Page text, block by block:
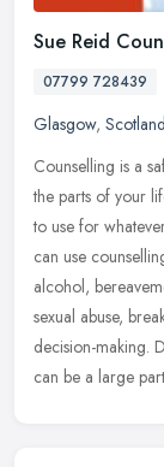
Sue Reid
07799 728439
Glasgow, Scotland
Counselling is a
the parts of your
to use for
can use
alcohol,
sexual abuse,
decision-making.
can be a large